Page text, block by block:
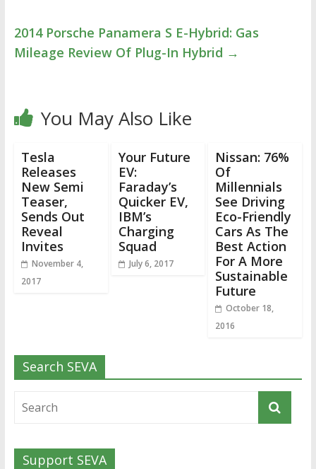
2014 Porsche Panamera S E-Hybrid: Gas
Mileage Review Of Plug-In Hybrid →
You May Also Like
Tesla
Releases
New Semi
Teaser,
Sends Out
Reveal
Invites
November 4,
2017
Your Future
EV:
Faraday’s
Quicker EV,
IBM’s
Charging
Squad
July 6, 2017
Nissan: 76%
Of
Millennials
See Driving
Eco-Friendly
Cars As The
Best Action
For A More
Sustainable
Future
October 18,
2016
Search SEVA
Support SEVA